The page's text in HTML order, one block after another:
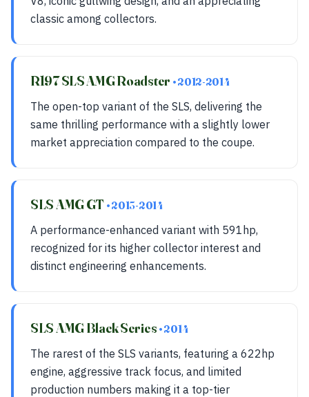
classic among collectors.
R197 SLS AMG Roadster • 2012-2014
The open-top variant of the SLS, delivering the
same thrilling performance with a slightly lower
market appreciation compared to the coupe.
SLS AMG GT • 2013-2014
A performance-enhanced variant with 591hp,
recognized for its higher collector interest and
distinct engineering enhancements.
SLS AMG Black Series • 2014
The rarest of the SLS variants, featuring a 622hp
engine, aggressive track focus, and limited
production numbers making it a top-tier